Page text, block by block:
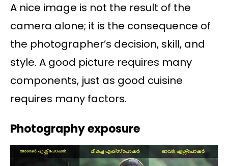
A nice image is not the result of the
camera alone; it is the consequence of
the photographer’s decision, skill, and
style. A good picture requires many
components, just as good cuisine
requires many factors.
Photography exposure